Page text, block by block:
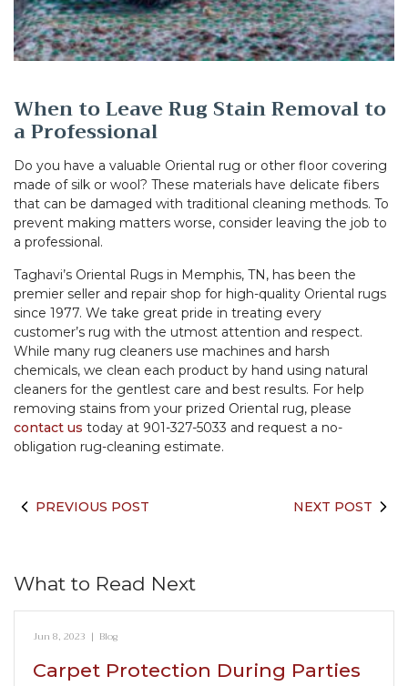
When to Leave Rug Stain Removal to
a Professional
Do you have a valuable Oriental rug or other floor covering
made of silk or wool? These materials have delicate fibers
that can be damaged with traditional cleaning methods. To
prevent making matters worse, consider leaving the job to
a professional.
Taghavi’s Oriental Rugs in Memphis, TN, has been the
premier seller and repair shop for high-quality Oriental rugs
since 1977. We take great pride in treating every
customer’s rug with the utmost attention and respect.
While many rug cleaners use machines and harsh
chemicals, we clean each product by hand using natural
cleaners for the gentlest care and best results. For help
removing stains from your prized Oriental rug, please
contact us today at 901-327-5033 and request a no-
obligation rug-cleaning estimate.
PREVIOUS POST NEXT POST
What to Read Next
Jun 8, 2023 | Blog
Carpet Protection During Parties